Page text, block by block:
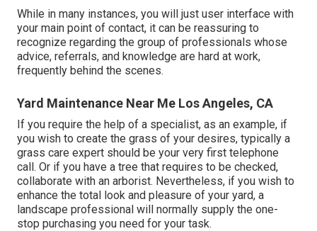
While in many instances, you will just user interface with
your main point of contact, it can be reassuring to
recognize regarding the group of professionals whose
advice, referrals, and knowledge are hard at work,
frequently behind the scenes.
Yard Maintenance Near Me Los Angeles, CA
If you require the help of a specialist, as an example, if
you wish to create the grass of your desires, typically a
grass care expert should be your very first telephone
call. Or if you have a tree that requires to be checked,
collaborate with an arborist. Nevertheless, if you wish to
enhance the total look and pleasure of your yard, a
landscape professional will normally supply the one-
stop purchasing you need for your task.